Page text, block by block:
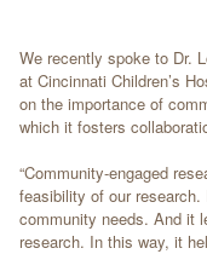
We recently spoke to Dr.
at Cincinnati Children’s
on the importance of
which it fosters
“Community-engaged
feasibility of our
community needs. And it
research. In this way, it